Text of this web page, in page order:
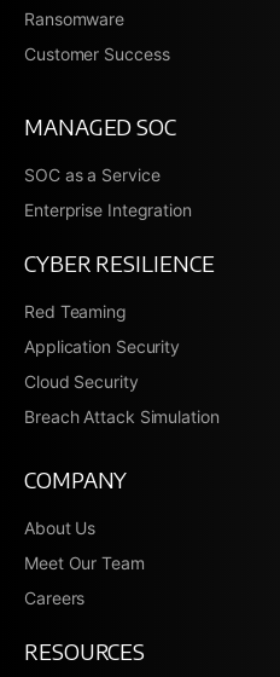
Ransomware
Customer Success
MANAGED SOC
SOC as a Service
Enterprise Integration
CYBER RESILIENCE
Red Teaming
Application Security
Cloud Security
Breach Attack Simulation
COMPANY
About Us
Meet Our Team
Careers
RESOURCES